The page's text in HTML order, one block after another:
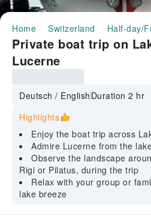
Home Switzerland Half-day/
Private boat trip on
Lucerne
Deutsch / EnglishDuration 2 hr
Highlights
Enjoy the boat trip across
Admire Lucerne from the
Observe the landscape
Rigi or Pilatus, during the trip
Relax with your group or
lake breeze